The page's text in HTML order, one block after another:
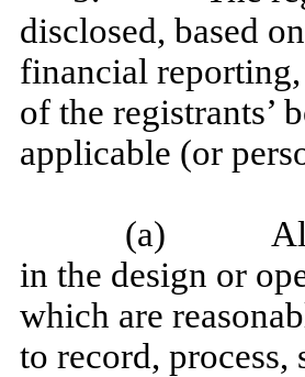
disclosed, based
financial reporting,
of the registrants’
applicable (or
(a) All
in the design or
which are
to record,